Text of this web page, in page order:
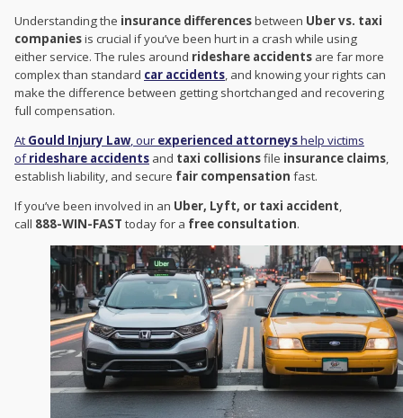
Understanding the insurance differencesbetween Uber vs. taxi
companiesis crucial if you’ve been hurt in a crash while using
either service. The rules around rideshare accidents are far more
complex than standard car accidents, and knowing your rights can
make the difference between getting shortchanged and recovering
full compensation.
At Gould Injury Law, our experienced attorneyshelp victims
ofrideshare accidents and taxi collisionsfile insurance claims,
establish liability, and secure fair compensation fast.
If you’ve been involved in an Uber, Lyft, or taxi accident,
call 888-WIN-FAST today for a free consultation.